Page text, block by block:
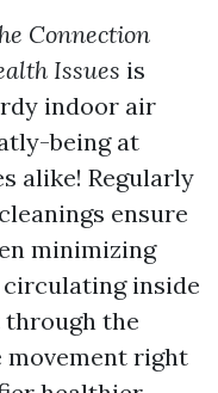
Connection
Issues is
indoor air
being at
alike! Regularly
ensure
minimizing
inside
through the
right